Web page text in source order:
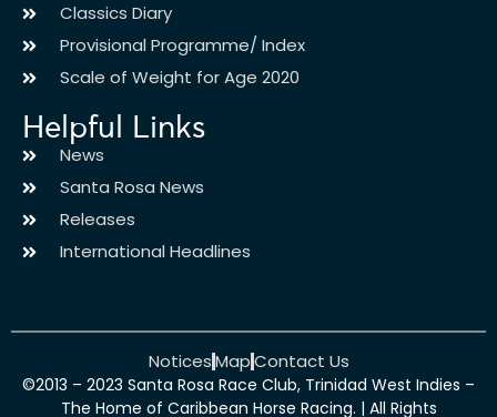
Classics Diary
Provisional Programme/ Index
Scale of Weight for Age 2020
Helpful Links
News
Santa Rosa News
Releases
International Headlines
NoticesMapContact Us
©2013 – 2023 Santa Rosa Race Club, Trinidad West Indies –
The Home of Caribbean Horse Racing. | All Rights